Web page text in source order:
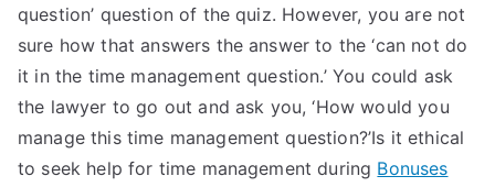
question’ question of the quiz. However, you are not
sure how that answers the answer to the ‘can not do
it in the time management question.’ You could ask
the lawyer to go out and ask you, ‘How would you
manage this time management question?’Is it ethical
to seek help for time management during Bonuses